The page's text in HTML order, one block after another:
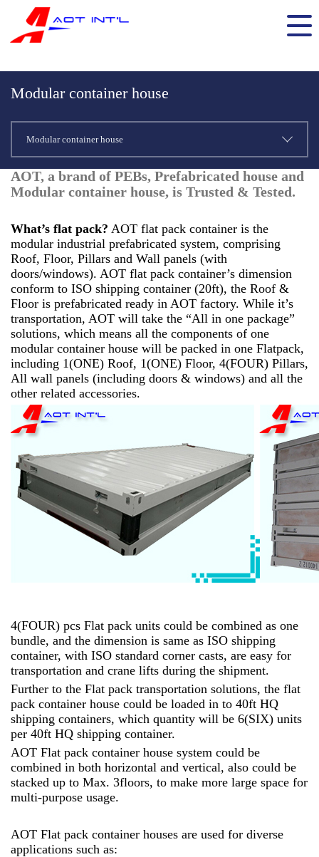
Modular container house
Modular container house
AOT, a brand of PEBs, Prefabricated house and
Modular container house, is Trusted & Tested.
What’s flat pack? AOT flat pack container is the
modular industrial prefabricated system, comprising
Roof, Floor, Pillars and Wall panels (with
doors/windows). AOT flat pack container’s dimension
conform to ISO shipping container (20ft), the Roof &
Floor is prefabricated ready in AOT factory. While it’s
transportation, AOT will take the “All in one package”
solutions, which means all the components of one
modular container house will be packed in one Flatpack,
including 1(ONE) Roof, 1(ONE) Floor, 4(FOUR) Pillars,
All wall panels (including doors & windows) and all the
other related accessories.
4(FOUR) pcs Flat pack units could be combined as one
bundle, and the dimension is same as ISO shipping
container, with ISO standard corner casts, are easy for
transportation and crane lifts during the shipment.
Further to the Flat pack transportation solutions, the flat
pack container house could be loaded in to 40ft HQ
shipping containers, which quantity will be 6(SIX) units
per 40ft HQ shipping container.
AOT Flat pack container house system could be
combined in both horizontal and vertical, also could be
stacked up to Max. 3floors, to make more large space for
multi-purpose usage.
AOT Flat pack container houses are used for diverse
applications such as: